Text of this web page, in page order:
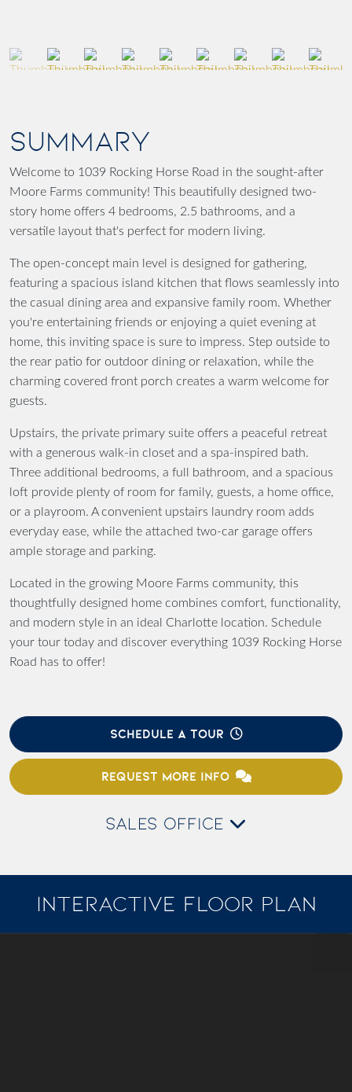
SUMMARY
Welcome to 1039 Rocking Horse Road in the sought-after
Moore Farms community! This beautifully designed two-
story home offers 4 bedrooms, 2.5 bathrooms, and a
versatile layout that's perfect for modern living.
The open-concept main level is designed for gathering,
featuring a spacious island kitchen that flows seamlessly into
the casual dining area and expansive family room. Whether
you're entertaining friends or enjoying a quiet evening at
home, this inviting space is sure to impress. Step outside to
the rear patio for outdoor dining or relaxation, while the
charming covered front porch creates a warm welcome for
guests.
Upstairs, the private primary suite offers a peaceful retreat
with a generous walk-in closet and a spa-inspired bath.
Three additional bedrooms, a full bathroom, and a spacious
loft provide plenty of room for family, guests, a home office,
or a playroom. A convenient upstairs laundry room adds
everyday ease, while the attached two-car garage offers
ample storage and parking.
Located in the growing Moore Farms community, this
thoughtfully designed home combines comfort, functionality,
and modern style in an ideal Charlotte location. Schedule
your tour today and discover everything 1039 Rocking Horse
Road has to offer!
SCHEDULE A TOUR
REQUEST MORE INFO
SALES OFFICE
INTERACTIVE FLOOR PLAN